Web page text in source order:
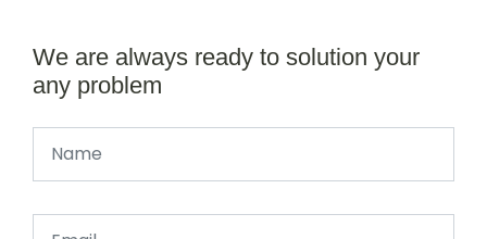
We are always ready to solution your
any problem